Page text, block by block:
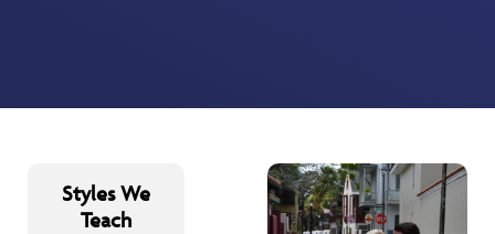
Styles We
Teach